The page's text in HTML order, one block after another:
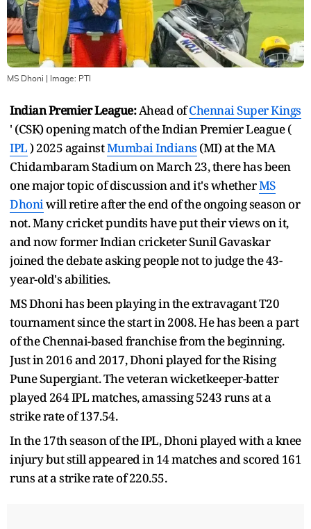
MS Dhoni | Image: PTI
Indian Premier League:Ahead ofChennai Super Kings
' (CSK) opening match of the Indian Premier League (
IPL) 2025 againstMumbai Indians (MI) at the MA
Chidambaram Stadium on March 23, there has been
one major topic of discussion and it's whetherMS
Dhoniwill retire after the end of the ongoing season or
not. Many cricket pundits have put their views on it,
and now former Indian cricketer Sunil Gavaskar
joined the debate asking people not to judge the 43-
year-old's abilities.
MS Dhoni has been playing in the extravagant T20
tournament since the start in 2008. He has been a part
of the Chennai-based franchise from the beginning.
Just in 2016 and 2017, Dhoni played for the Rising
Pune Supergiant. The veteran wicketkeeper-batter
played 264 IPL matches, amassing 5243 runs at a
strike rate of 137.54.
In the 17th season of the IPL, Dhoni played with a knee
injury but still appeared in 14 matches and scored 161
runs at a strike rate of 220.55.